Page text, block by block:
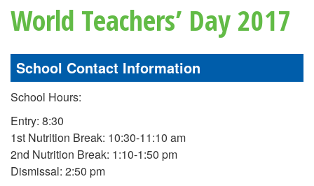
World Teachers’ Day 2017
School Contact Information
School Hours:
Entry: 8:30
1st Nutrition Break: 10:30-11:10 am
2nd Nutrition Break: 1:10-1:50 pm
Dismissal: 2:50 pm